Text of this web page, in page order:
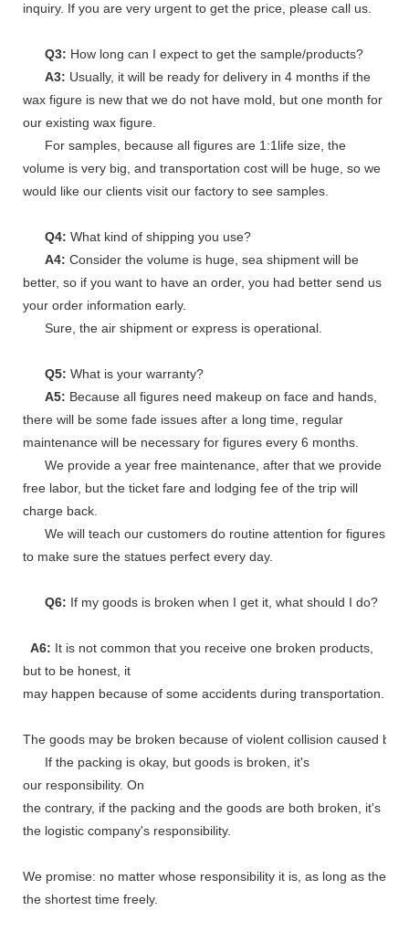
inquiry. If you are very urgent to get the price, please call us.
Q3: How long can I expect to get the sample/products?
A3: Usually, it will be ready for delivery in 4 months if the
wax figure is new that we do not have mold, but one month for
our existing wax figure.
For samples, because all figures are 1:1life size, the
volume is very big, and transportation cost will be huge, so we
would like our clients visit our factory to see samples.
Q4: What kind of shipping you use?
A4: Consider the volume is huge, sea shipment will be
better, so if you want to have an order, you had better send us
your order information early.
Sure, the air shipment or express is operational.
Q5: What is your warranty?
A5: Because all figures need makeup on face and hands,
there will be some fade issues after a long time, regular
maintenance will be necessary for figures every 6 months.
We provide a year free maintenance, after that we provide
free labor, but the ticket fare and lodging fee of the trip will
charge back.
We will teach our customers do routine attention for figures
to make sure the statues perfect every day.
Q6: If my goods is broken when I get it, what should I do?
A6: It is not common that you receive one broken products,
but to be honest, it
may happen because of some accidents during transportation.
The goods may be broken because of violent collision caused by
If the packing is okay, but goods is broken, it's
our responsibility. On
the contrary, if the packing and the goods are both broken, it's
the logistic company's responsibility.
We promise: no matter whose responsibility it is, as long as the
the shortest time freely.